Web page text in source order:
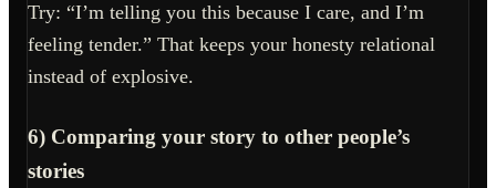
Try: “I’m telling you this because I care, and I’m
feeling tender.” That keeps your honesty relational
instead of explosive.
6) Comparing your story to other people’s
stories